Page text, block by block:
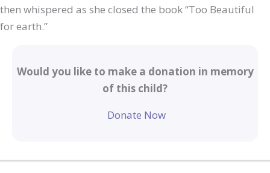
then whispered as she closed the book “Too Beautiful
for earth.”
Would you like to make a donation in memory
of this child?
Donate Now